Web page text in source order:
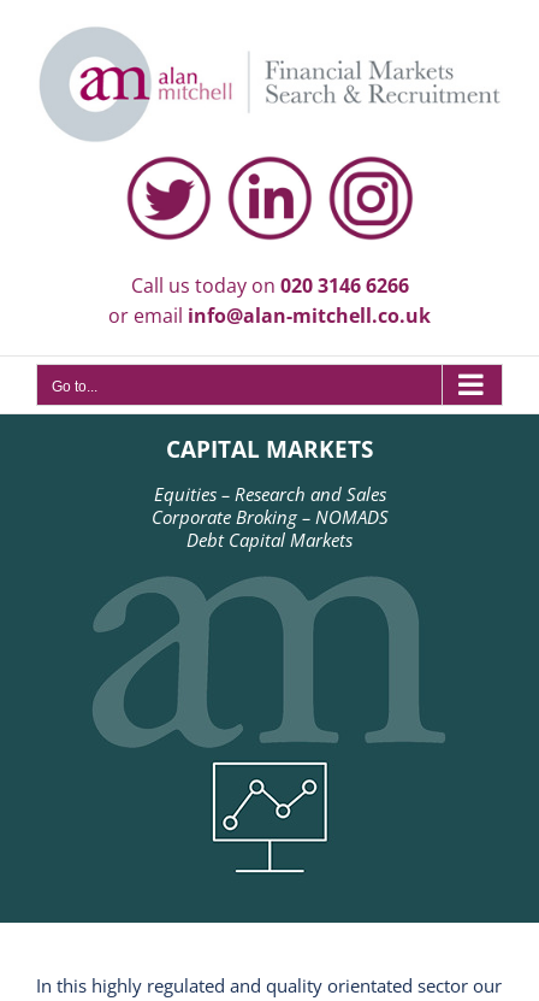
content
Call us today on 020 3146 6266
or email info@alan-mitchell.co.uk
Go to...
CAPITAL MARKETS
Equities – Research and Sales
Corporate Broking – NOMADS
Debt Capital Markets
In this highly regulated and quality orientated sector our